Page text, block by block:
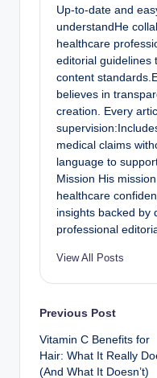
Up-to-date and
understandHe
healthcare
editorial guidelines
content
believes in
creation. Every
medical claims
language to
Mission His
healthcare
insights backed by
professional
View All Posts
Previous Post
Vitamin C Benefits for
Hair: What It Really
(And What It Doesn’t)